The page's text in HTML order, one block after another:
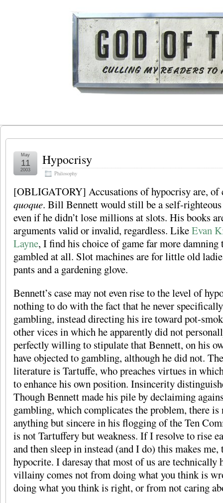
Hypocrisy
Philosophy
May
11
2003
[OBLIGATORY] Accusations of hypocrisy are, of
quoque. Bill Bennett would still be a self-
even if he didn’t lose millions at slots. His books
arguments valid or invalid, regardless. LikeEvan
Layne, I find his choice of game far more damning
gambled at all. Slot machines are for little old
pants and a gardening glove.
Bennett’s case may not even rise to the level of
nothing to do with the fact that he never
gambling, instead directing his ire toward pot-
other vices in which he apparently did not
perfectly willing to stipulate that Bennett, on his
have objected to gambling, although he did not.
literature is Tartuffe, who preaches virtues in
to enhance his own position. Insincerity
Though Bennett made his pile by declaiming
gambling, which complicates the problem, there is
anything but sincere in his flogging of the Ten
is not Tartuffery but weakness. If I resolve to rise
and then sleep in instead (and I do) this makes me,
hypocrite. I daresay that most of us are technically
villainy comes not from doing what you think is
doing what you think is right, or from not caring